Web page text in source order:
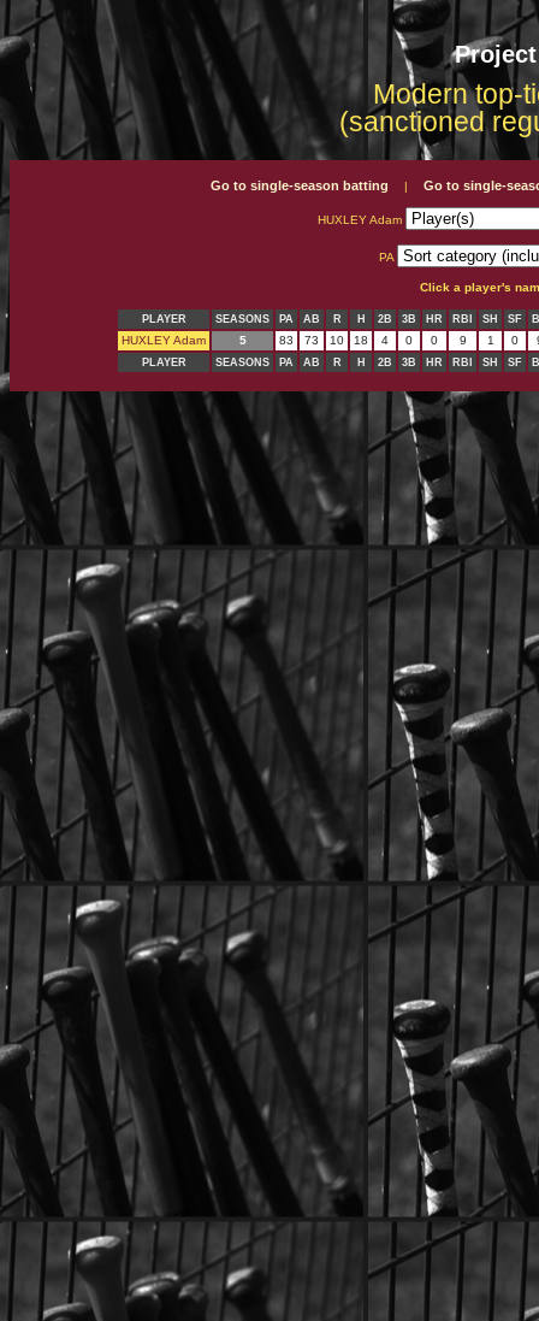
Modern top-
(sanctioned
Go to single-season batting | Go to single-
HUXLEY Adam
PA
Click a player's
PLAYER SEASONS PA AB R H 2B 3B HR RBI SH SF
HUXLEY Adam 5 83 73 10 18 4 0 0 9 1 0
PLAYER SEASONS PA AB R H 2B 3B HR RBI SH SF